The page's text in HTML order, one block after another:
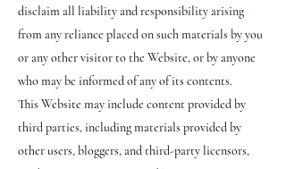
disclaim all liability and responsibility arising
from any reliance placed on such materials by you
or any other visitor to the Website, or by anyone
who may be informed of any of its contents.
This Website may include content provided by
third parties, including materials provided by
other users, bloggers, and third-party licensors,